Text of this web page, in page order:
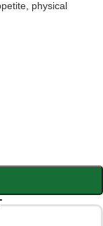
physical